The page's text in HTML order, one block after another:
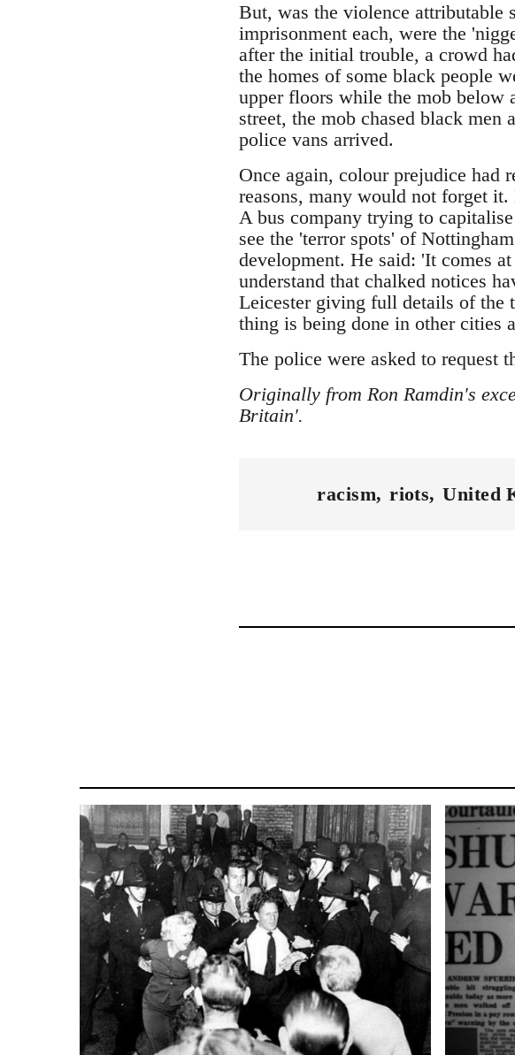
But, was the violence attributable
imprisonment each, were the
after the initial trouble, a crowd
the homes of some black people
upper floors while the mob below
street, the mob chased black
police vans arrived.
Once again, colour prejudice had
reasons, many would not forget
A bus company trying to
see the 'terror spots' of
development. He said: 'It comes
understand that chalked notices
Leicester giving full details of the
thing is being done in other cities
The police were asked to request
Originally from Ron Ramdin's
Britain'.
racism riots United